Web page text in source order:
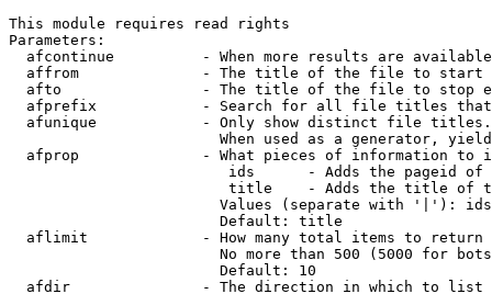
This module requires read rights
Parameters:
afcontinue          - When more results are
affrom              - The title of the file to start
afto                - The title of the file to stop
afprefix            - Search for all file titles
afunique            - Only show distinct file
When used as a generator,
afprop              - What pieces of information to
ids      - Adds the pageid
title    - Adds the title of
Values (separate with '|'):
                        Default: title
  aflimit             - How many total items to return
No more than 500 (5000 for
                        Default: 10
  afdir               - The direction in which to list